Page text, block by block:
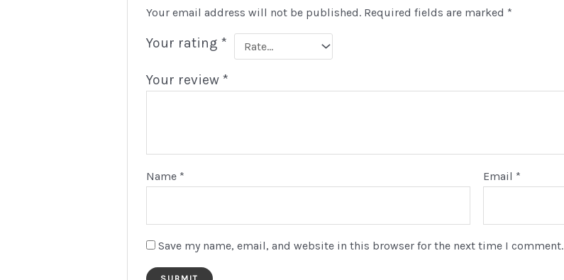
Your email address will not be published. Required fields are marked *
Your rating*
Your review*
Name * Email *
Save my name, email, and website in this browser for the next time I comment.